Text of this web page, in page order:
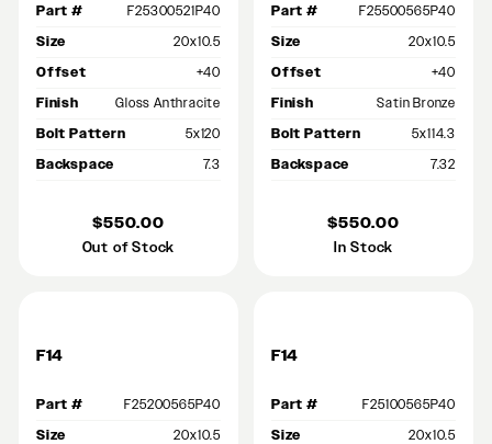
Part #
F25300521P40
Size
20x10.5
Offset
+40
Finish
Gloss Anthracite
Bolt Pattern
5x120
Backspace
7.3
$550.00
Out of Stock
Part #
F25500565P40
Size
20x10.5
Offset
+40
Finish
Satin Bronze
Bolt Pattern
5x114.3
Backspace
7.32
$550.00
In Stock
F14
Part #
F25200565P40
Size
20x10.5
F14
Part #
F25100565P40
Size
20x10.5